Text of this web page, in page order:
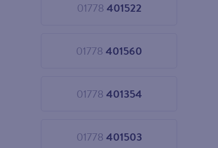
01778 401522
Choose
01778 401560
Choose
01778 401354
Choose
01778 401503
Choose